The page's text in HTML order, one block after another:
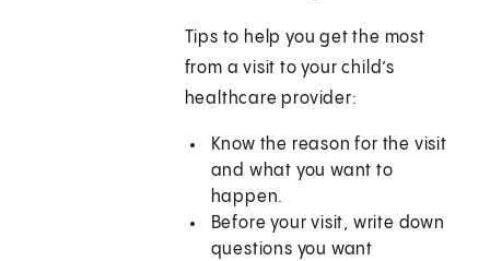
Tips to help you get the most
from a visit to your child’s
healthcare provider:
Know the reason for the visit
and what you want to
happen.
Before your visit, write down
questions you want